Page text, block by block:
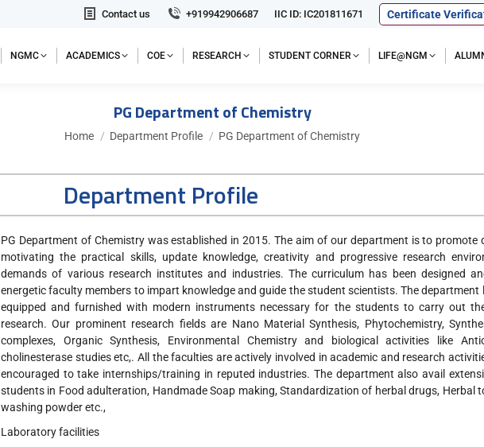
Contact us +919942906687 IIC ID: IC201811671 Certificate
NGMC ACADEMICS COE RESEARCH STUDENT CORNER LIFE@NGM
PG Department of Chemistry
You are here:
Home Department Profile PG Department of Chemistry
Department Profile
PG Department of Chemistry was established in 2015. The aim of our department is to promote
motivating the practical skills, update knowledge, creativity and progressive research
demands of various research institutes and industries. The curriculum has been designed
energetic faculty members to impart knowledge and guide the student scientists. The department
equipped and furnished with modern instruments necessary for the students to carry out
research. Our prominent research fields are Nano Material Synthesis, Phytochemistry,
complexes, Organic Synthesis, Environmental Chemistry and biological activities like
cholinesterase studies etc,. All the faculties are actively involved in academic and research
encouraged to take internships/training in reputed industries. The department also avail
students in Food adulteration, Handmade Soap making, Standardization of herbal drugs, Herbal
washing powder etc.,
Laboratory facilities